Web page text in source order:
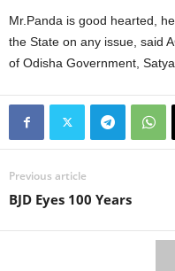
Mr.Panda is good hearted,
the State on any issue, said
of Odisha Government,
Previous article
BJD Eyes 100 Years